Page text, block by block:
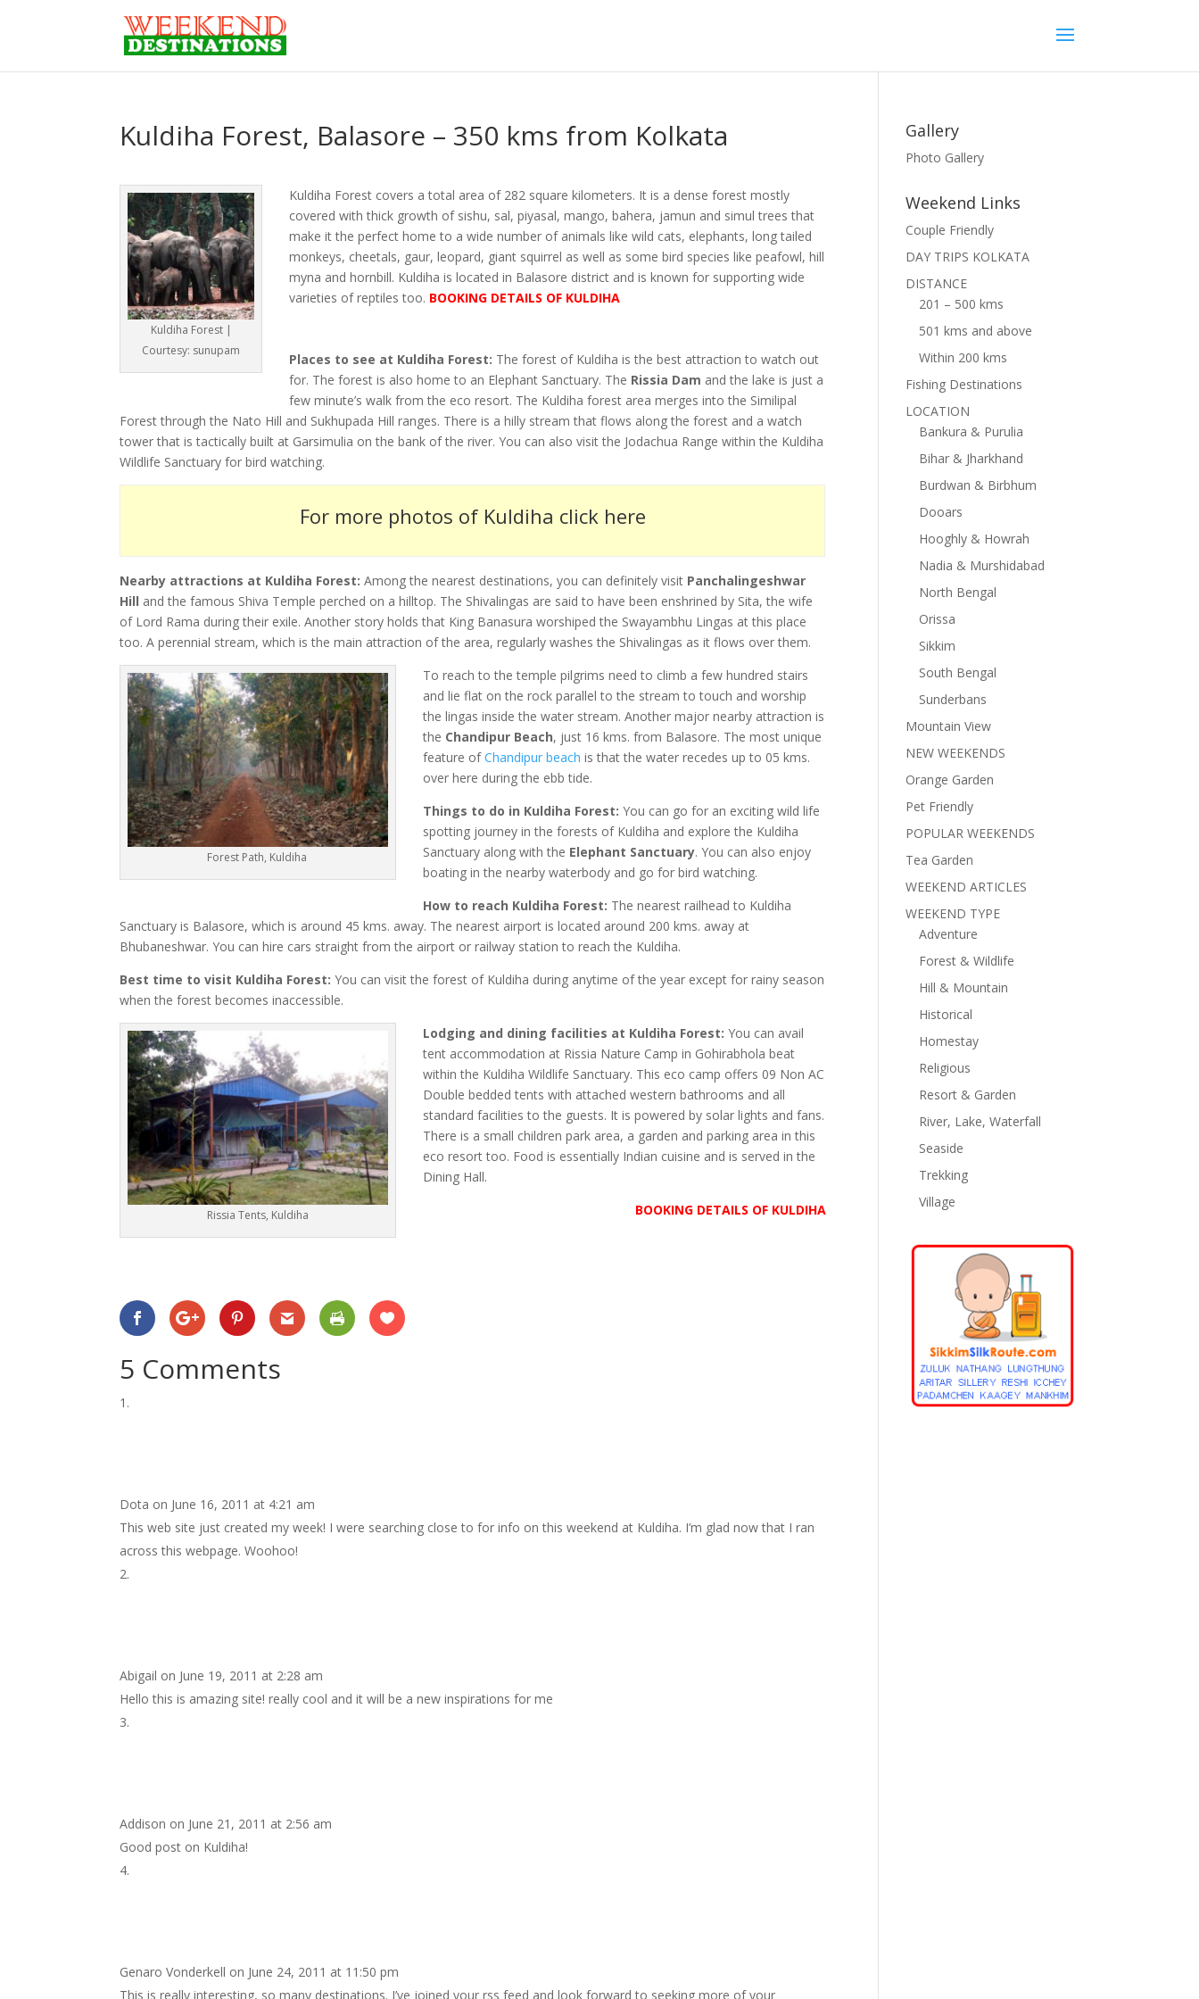
Kuldiha Forest, Balasore – 350 kms from Kolkata
Kuldiha Forest |
Courtesy: sunupam
Kuldiha Forest covers a total area of 282 square kilometers. It is a dense forest mostly
covered with thick growth of sishu, sal, piyasal, mango, bahera, jamun and simul trees that
make it the perfect home to a wide number of animals like wild cats, elephants, long tailed
monkeys, cheetals, gaur, leopard, giant squirrel as well as some bird species like peafowl, hill
myna and hornbill. Kuldiha is located in Balasore district and is known for supporting wide
varieties of reptiles too. BOOKING DETAILS OF KULDIHA
Places to see at Kuldiha Forest: The forest of Kuldiha is the best attraction to watch out
for. The forest is also home to an Elephant Sanctuary. The Rissia Dam and the lake is just a
few minute’s walk from the eco resort. The Kuldiha forest area merges into the Similipal
Forest through the Nato Hill and Sukhupada Hill ranges. There is a hilly stream that flows along the forest and a watch
tower that is tactically built at Garsimulia on the bank of the river. You can also visit the Jodachua Range within the Kuldiha
Wildlife Sanctuary for bird watching.
For more photos of Kuldiha click here
Nearby attractions at Kuldiha Forest: Among the nearest destinations, you can definitely visit Panchalingeshwar
Hill and the famous Shiva Temple perched on a hilltop. The Shivalingas are said to have been enshrined by Sita, the wife
of Lord Rama during their exile. Another story holds that King Banasura worshiped the Swayambhu Lingas at this place
too. A perennial stream, which is the main attraction of the area, regularly washes the Shivalingas as it flows over them.
Forest Path, Kuldiha
To reach to the temple pilgrims need to climb a few hundred stairs
and lie flat on the rock parallel to the stream to touch and worship
the lingas inside the water stream. Another major nearby attraction is
the Chandipur Beach, just 16 kms. from Balasore. The most unique
feature ofChandipur beach is that the water recedes up to 05 kms.
over here during the ebb tide.
Things to do in Kuldiha Forest: You can go for an exciting wild life
spotting journey in the forests of Kuldiha and explore the Kuldiha
Sanctuary along with the Elephant Sanctuary. You can also enjoy
boating in the nearby waterbody and go for bird watching.
How to reach Kuldiha Forest: The nearest railhead to Kuldiha
Sanctuary is Balasore, which is around 45 kms. away. The nearest airport is located around 200 kms. away at
Bhubaneshwar. You can hire cars straight from the airport or railway station to reach the Kuldiha.
Best time to visit Kuldiha Forest: You can visit the forest of Kuldiha during anytime of the year except for rainy season
when the forest becomes inaccessible.
Rissia Tents, Kuldiha
Lodging and dining facilities at Kuldiha Forest: You can avail
tent accommodation at Rissia Nature Camp in Gohirabhola beat
within the Kuldiha Wildlife Sanctuary. This eco camp offers 09 Non AC
Double bedded tents with attached western bathrooms and all
standard facilities to the guests. It is powered by solar lights and fans.
There is a small children park area, a garden and parking area in this
eco resort too. Food is essentially Indian cuisine and is served in the
Dining Hall.
BOOKING DETAILS OF KULDIHA
5 Comments
Dota on June 16, 2011 at 4:21 am
This web site just created my week! I were searching close to for info on this weekend at Kuldiha. I’m glad now that I ran
across this webpage. Woohoo!
Abigail on June 19, 2011 at 2:28 am
Hello this is amazing site! really cool and it will be a new inspirations for me
Addison on June 21, 2011 at 2:56 am
Good post on Kuldiha!
Genaro Vonderkell on June 24, 2011 at 11:50 pm
This is really interesting, so many destinations. I’ve joined your rss feed and look forward to seeking more of your
Gallery
Photo Gallery
Weekend Links
Couple Friendly
DAY TRIPS KOLKATA
DISTANCE
201 – 500 kms
501 kms and above
Within 200 kms
Fishing Destinations
LOCATION
Bankura & Purulia
Bihar & Jharkhand
Burdwan & Birbhum
Dooars
Hooghly & Howrah
Nadia & Murshidabad
North Bengal
Orissa
Sikkim
South Bengal
Sunderbans
Mountain View
NEW WEEKENDS
Orange Garden
Pet Friendly
POPULAR WEEKENDS
Tea Garden
WEEKEND ARTICLES
WEEKEND TYPE
Adventure
Forest & Wildlife
Hill & Mountain
Historical
Homestay
Religious
Resort & Garden
River, Lake, Waterfall
Seaside
Trekking
Village